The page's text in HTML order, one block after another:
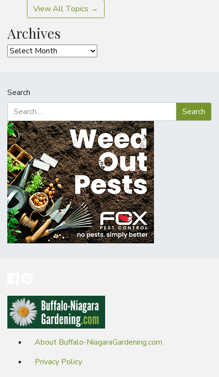
View All Topics →
Archives
Archives
Search
About Buffalo-NiagaraGardening.com
Privacy Policy